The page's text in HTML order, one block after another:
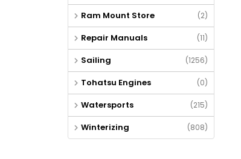
Ram Mount Store (2)
Repair Manuals (11)
Sailing (1256)
Tohatsu Engines (0)
Watersports (215)
Winterizing (808)